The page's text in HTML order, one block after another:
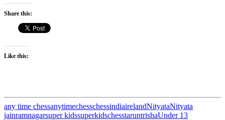
Share this:
Like this:
any time chessanytimechesschessindiairelandNityataNityata
jainramnagarsuper kidssuperkidschesstaruntrishaUnder 13